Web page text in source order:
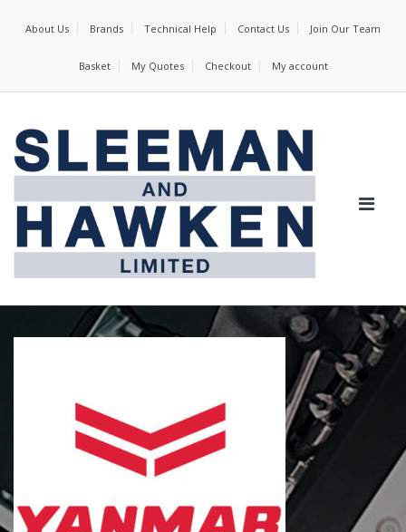
About Us Brands Technical Help Contact Us Join Our Team
Basket My Quotes Checkout My account